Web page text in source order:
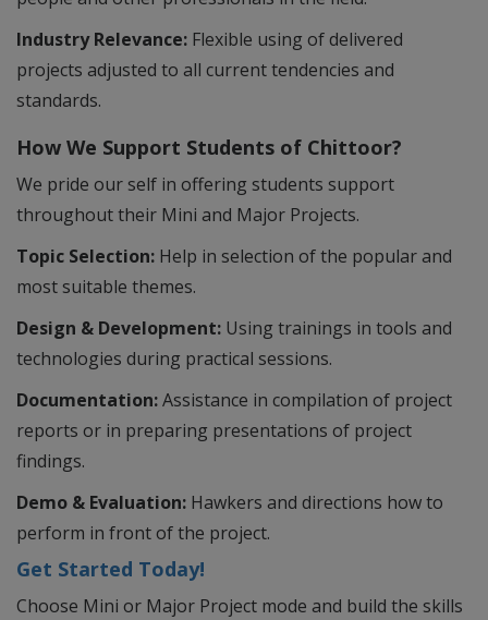
Industry Relevance: Flexible using of delivered
projects adjusted to all current tendencies and
standards.
How We Support Students of Chittoor?
We pride our self in offering students support
throughout their Mini and Major Projects.
Topic Selection: Help in selection of the popular and
most suitable themes.
Design & Development: Using trainings in tools and
technologies during practical sessions.
Documentation:Assistance in compilation of project
reports or in preparing presentations of project
findings.
Demo & Evaluation: Hawkers and directions how to
perform in front of the project.
Get Started Today!
Choose Mini or Major Project mode and build the skills